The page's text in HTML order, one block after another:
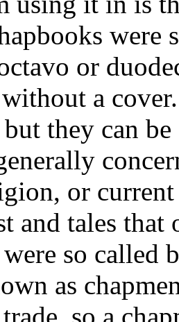
were
or
a
they can
or current
and tales
so called
as
so a